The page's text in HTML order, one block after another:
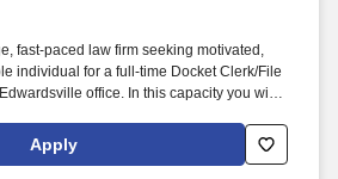
fast-paced law firm seeking motivated,
individual for a full-time Docket Clerk/File
office. In this capacity you will
court filings, emails and reports obtained
Apply